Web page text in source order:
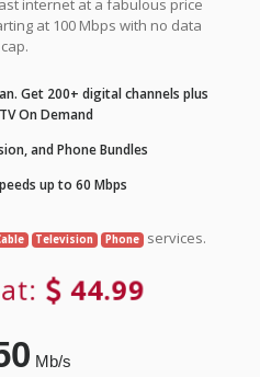
internet at a fabulous price
at 100 Mbps with no data
cap.
Get 200+ digital channels plus
On Demand
and Phone Bundles
up to 60 Mbps
Television Phone services.
at: 44.99
Mb/s